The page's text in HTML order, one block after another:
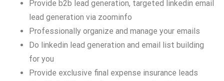
Provide b2b lead generation, targeted linkedin email
lead generation via zoominfo
Professionally organize and manage your emails
Do linkedin lead generation and email list building
for you
Provide exclusive final expense insurance leads